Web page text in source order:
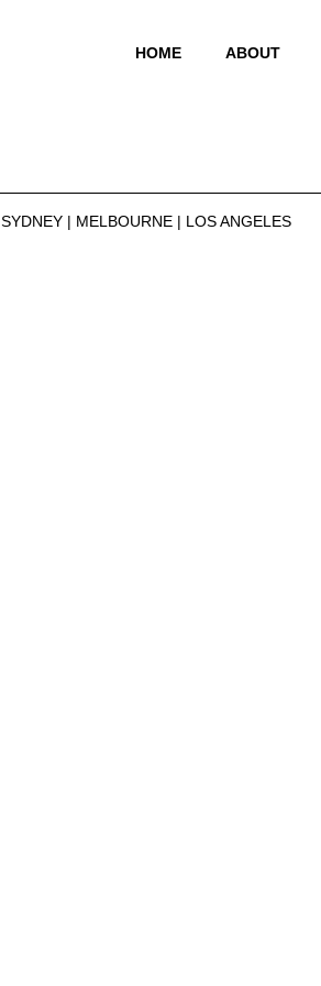
HOME ABOUT
SYDNEY | MELBOURNE | LOS ANGELES